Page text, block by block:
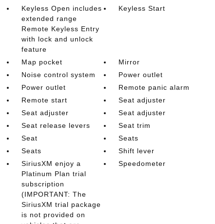
Keyless Open includes
extended range
Remote Keyless Entry
with lock and unlock
feature
Keyless Start
Map pocket
Mirror
Noise control system
Power outlet
Power outlet
Remote panic alarm
Remote start
Seat adjuster
Seat adjuster
Seat adjuster
Seat release levers
Seat trim
Seat
Seats
Seats
Shift lever
SiriusXM enjoy a
Platinum Plan trial
subscription
(IMPORTANT: The
SiriusXM trial package
is not provided on
Speedometer